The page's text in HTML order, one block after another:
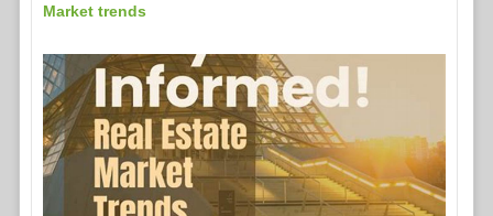
Market trends